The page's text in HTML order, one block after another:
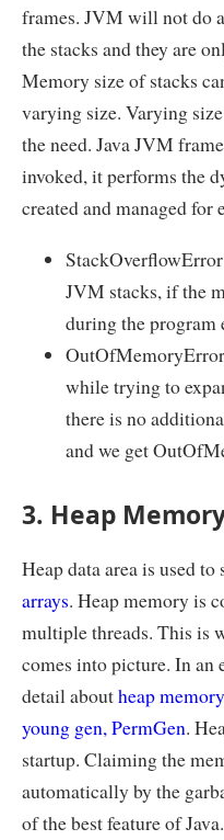
frames. JVM will not do
the stacks and they are
Memory size of stacks
varying size. Varying
the need. Java JVM
invoked, it performs the
created and managed for
JVM stacks, if the
during the program
while trying to
there is no
and we get
3. Heap
Heap data area is used
arrays. Heap memory is
multiple threads. This is
comes into picture. In
detail aboutheap
young gen, PermGen.
startup. Claiming the
automatically by the
of the best feature of